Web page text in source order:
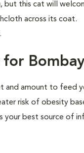
but this cat will
across its coat.
and amount to feed
risk of obesity
your best source of